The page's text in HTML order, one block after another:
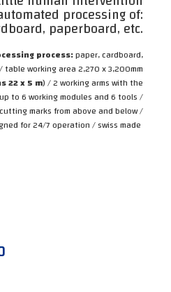
processing of:
paperboard, etc.
process:paper, cardboard,
working area 2,270 x 3,200mm
22 x 5 m) / 2 working arms with the
to 6 working modules and 6 tools /
marks from above and below /
for 24/7 operation / swiss made